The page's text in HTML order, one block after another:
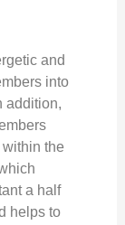
and
into
addition,
the
a half
helps to